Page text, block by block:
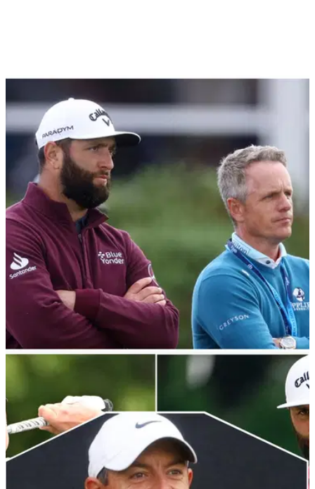
RYDER CUP
Ryder Cup 2023: Has Luke Donald picked
Europe's best side? We discuss...
GolfMagic's staff have taken an in-depth look at Luke
Donald's European Ryder Cup team after the Englishman
confirmed his six captain's picks.